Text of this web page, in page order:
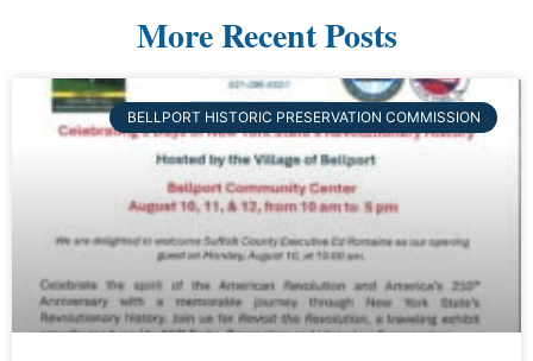
More Recent Posts
BELLPORT HISTORIC PRESERVATION COMMISSION